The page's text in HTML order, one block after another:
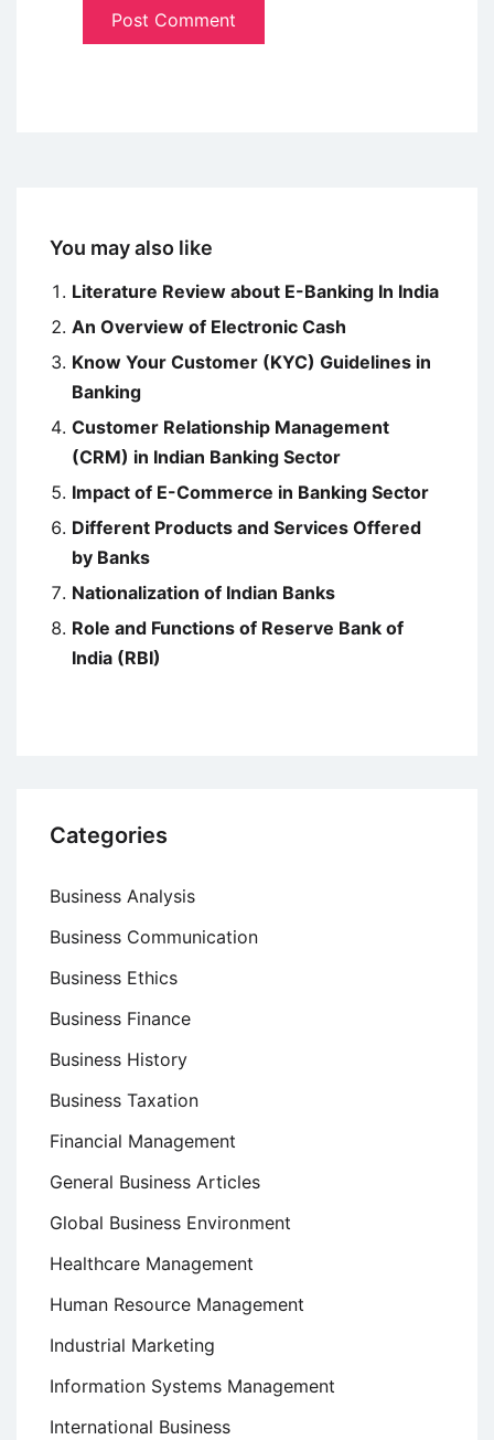
You may also like
Literature Review about E-Banking In India
An Overview of Electronic Cash
Know Your Customer (KYC) Guidelines in
Banking
Customer Relationship Management
(CRM) in Indian Banking Sector
Impact of E-Commerce in Banking Sector
Different Products and Services Offered
by Banks
Nationalization of Indian Banks
Role and Functions of Reserve Bank of
India (RBI)
Categories
Business Analysis
Business Communication
Business Ethics
Business Finance
Business History
Business Taxation
Financial Management
General Business Articles
Global Business Environment
Healthcare Management
Human Resource Management
Industrial Marketing
Information Systems Management
International Business